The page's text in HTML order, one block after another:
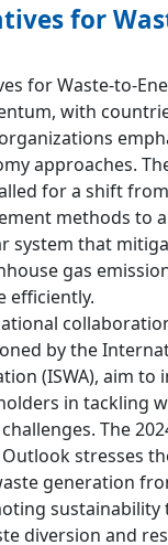
for
for Waste-to-
with
approaches.
for a shift
methods to
system that
gas
efficiently​.
by the
(ISWA), aim to
in tackling
The
stresses
generation
sustainability
diversion and